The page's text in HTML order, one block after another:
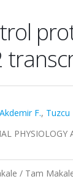
Akdemir F., Tuzcu
/ Tam